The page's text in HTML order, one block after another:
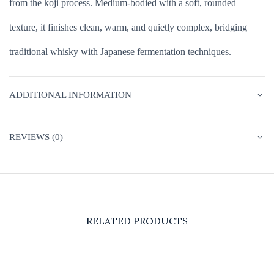
from the koji process. Medium-bodied with a soft, rounded
texture, it finishes clean, warm, and quietly complex, bridging
traditional whisky with Japanese fermentation techniques.
ADDITIONAL INFORMATION
REVIEWS (0)
RELATED PRODUCTS